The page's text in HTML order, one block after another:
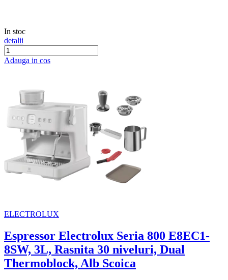
In stoc
detalii
Adauga in cos
ELECTROLUX
Espressor Electrolux Seria 800 E8EC1-
8SW, 3L, Rasnita 30 niveluri, Dual
Thermoblock, Alb Scoica